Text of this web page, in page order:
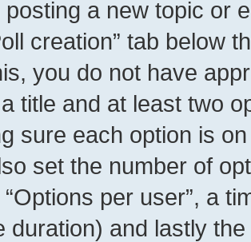
posting a new topic or
creation” tab below
you do not have
title and at least two
sure each option is
set the number of
per user”, a
duration) and lastly